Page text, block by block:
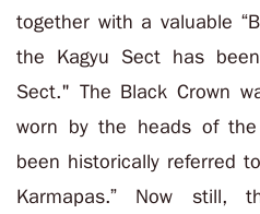
together with a valuable
the Kagyu Sect has
Sect." The Black Crown
worn by the heads of
been historically referred
Karmapas.” Now still,